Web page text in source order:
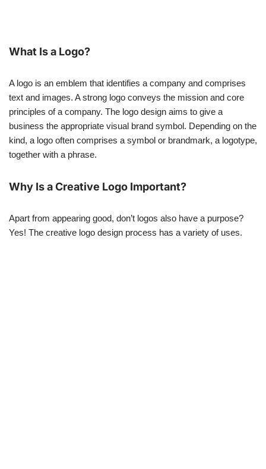
What Is a Logo?
A logo is an emblem that identifies a company and comprises
text and images. A strong logo conveys the mission and core
principles of a company. The logo design aims to give a
business the appropriate visual brand symbol. Depending on the
kind, a logo often comprises a symbol or brandmark, a logotype,
together with a phrase.
Why Is a Creative Logo Important?
Apart from appearing good, don’t logos also have a purpose?
Yes! The creative logo design process has a variety of uses.